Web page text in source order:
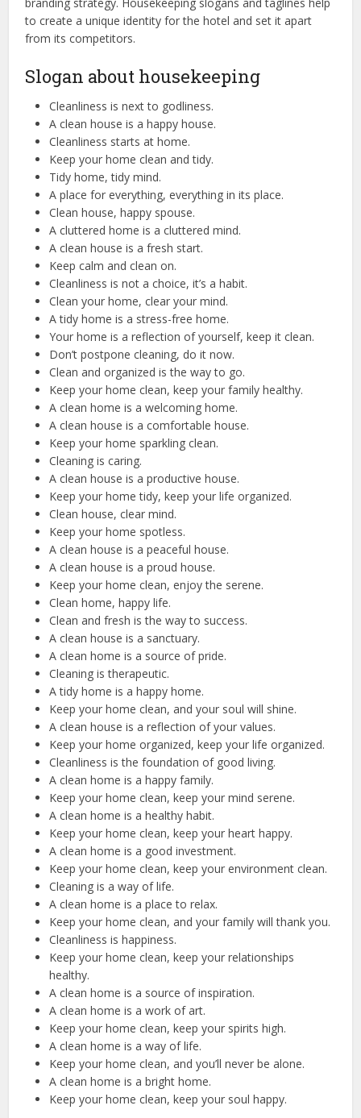
to create a unique identity for the hotel and set it apart
from its competitors.
Slogan about housekeeping
Cleanliness is next to godliness.
A clean house is a happy house.
Cleanliness starts at home.
Keep your home clean and tidy.
Tidy home, tidy mind.
A place for everything, everything in its place.
Clean house, happy spouse.
A cluttered home is a cluttered mind.
A clean house is a fresh start.
Keep calm and clean on.
Cleanliness is not a choice, it’s a habit.
Clean your home, clear your mind.
A tidy home is a stress-free home.
Your home is a reflection of yourself, keep it clean.
Don’t postpone cleaning, do it now.
Clean and organized is the way to go.
Keep your home clean, keep your family healthy.
A clean home is a welcoming home.
A clean house is a comfortable house.
Keep your home sparkling clean.
Cleaning is caring.
A clean house is a productive house.
Keep your home tidy, keep your life organized.
Clean house, clear mind.
Keep your home spotless.
A clean house is a peaceful house.
A clean house is a proud house.
Keep your home clean, enjoy the serene.
Clean home, happy life.
Clean and fresh is the way to success.
A clean house is a sanctuary.
A clean home is a source of pride.
Cleaning is therapeutic.
A tidy home is a happy home.
Keep your home clean, and your soul will shine.
A clean house is a reflection of your values.
Keep your home organized, keep your life organized.
Cleanliness is the foundation of good living.
A clean home is a happy family.
Keep your home clean, keep your mind serene.
A clean home is a healthy habit.
Keep your home clean, keep your heart happy.
A clean home is a good investment.
Keep your home clean, keep your environment clean.
Cleaning is a way of life.
A clean home is a place to relax.
Keep your home clean, and your family will thank you.
Cleanliness is happiness.
Keep your home clean, keep your relationships
healthy.
A clean home is a source of inspiration.
A clean home is a work of art.
Keep your home clean, keep your spirits high.
A clean home is a way of life.
Keep your home clean, and you’ll never be alone.
A clean home is a bright home.
Keep your home clean, keep your soul happy.